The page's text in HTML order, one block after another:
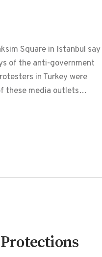
Square in Istanbul say
of the anti-government
in Turkey were
these media outlets…